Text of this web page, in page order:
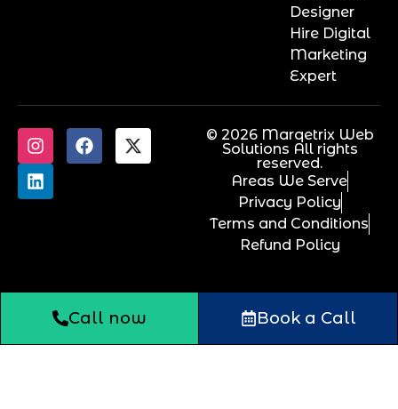
Designer
Hire Digital
Marketing
Expert
© 2026 Marqetrix Web
Solutions All rights
reserved.
Areas We Serve
Privacy Policy
Terms and Conditions
Refund Policy
Call now Book a Call